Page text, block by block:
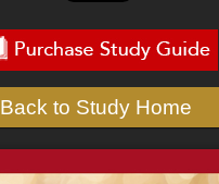
Back to Study Home